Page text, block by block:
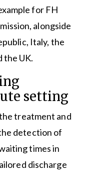
for FH
alongside
Italy, the
the UK.
setting
treatment and
detection of
times in
discharge